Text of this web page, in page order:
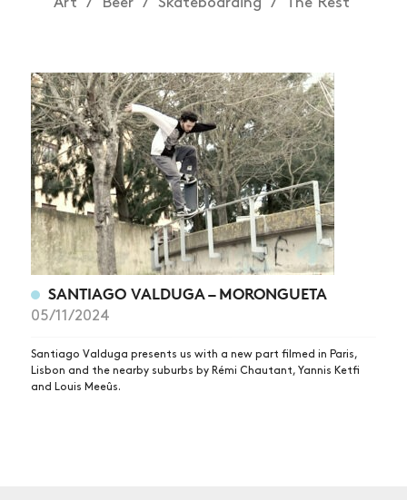
NEWS
ARTICLES
SHOP
VIDEOS
SUBSCRIBE
Art Beer Skateboarding The Rest
SANTIAGO VALDUGA – MORONGUETA
05/11/2024
Santiago Valduga presents us with a new part filmed in Paris,
Lisbon and the nearby suburbs by Rémi Chautant, Yannis Ketfi
and Louis Meeûs.